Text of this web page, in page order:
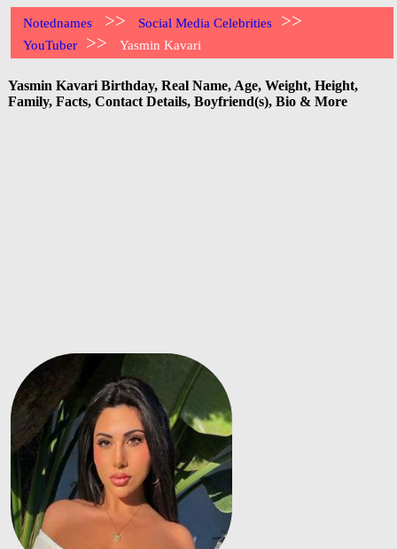
Notednames >> Social Media Celebrities >>
YouTuber >> Yasmin Kavari
Yasmin Kavari Birthday, Real Name, Age, Weight, Height,
Family, Facts, Contact Details, Boyfriend(s), Bio & More